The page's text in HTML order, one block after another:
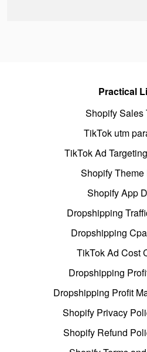
Practical
Shopify Sales
TikTok utm
TikTok Ad
Shopify Theme
Shopify App
Dropshipping
Dropshipping
TikTok Ad Cost
Dropshipping
Dropshipping Profit
Shopify Privacy
Shopify Refund